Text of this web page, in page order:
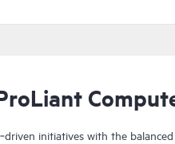
initiatives with the